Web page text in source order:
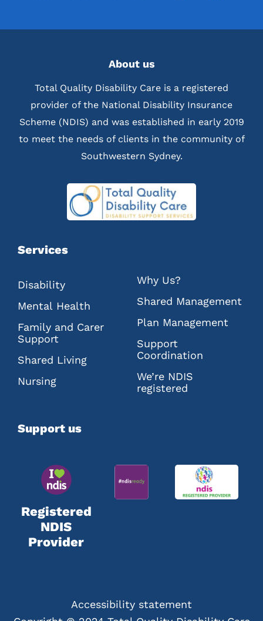
About us
Total Quality Disability Care is a registered
provider of the National Disability Insurance
Scheme (NDIS) and was established in early 2019
to meet the needs of clients in the community of
Southwestern Sydney.
Services
Disability
Mental Health
Family and Carer
Support
Shared Living
Nursing
Why Us?
Shared Management
Plan Management
Support
Coordination
We’re NDIS
registered
Support us
Registered
NDIS
Provider
Accessibility statement